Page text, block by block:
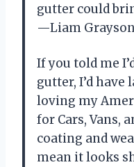
gutter could
—Liam
If you told me
gutter, I’d have
loving my
for Cars, Vans,
coating and
mean it looks